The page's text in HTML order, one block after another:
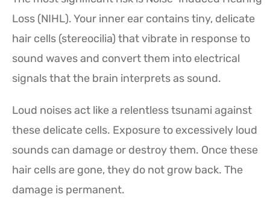
Loss (NIHL). Your inner ear contains tiny, delicate
hair cells (stereocilia) that vibrate in response to
sound waves and convert them into electrical
signals that the brain interprets as sound.
Loud noises act like a relentless tsunami against
these delicate cells. Exposure to excessively loud
sounds can damage or destroy them. Once these
hair cells are gone, they do not grow back. The
damage is permanent.